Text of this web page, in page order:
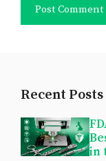
Recent Posts
in